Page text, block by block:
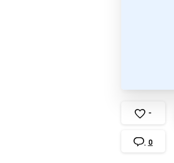
-
0